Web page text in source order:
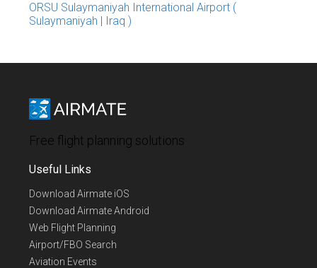
ORSU Sulaymaniyah International Airport (
Sulaymaniyah | Iraq )
Free flight planning solutions
Useful Links
Download Airmate iOS
Download Airmate Android
Web Flight Planning
Airport/FBO Search
Aviation Events